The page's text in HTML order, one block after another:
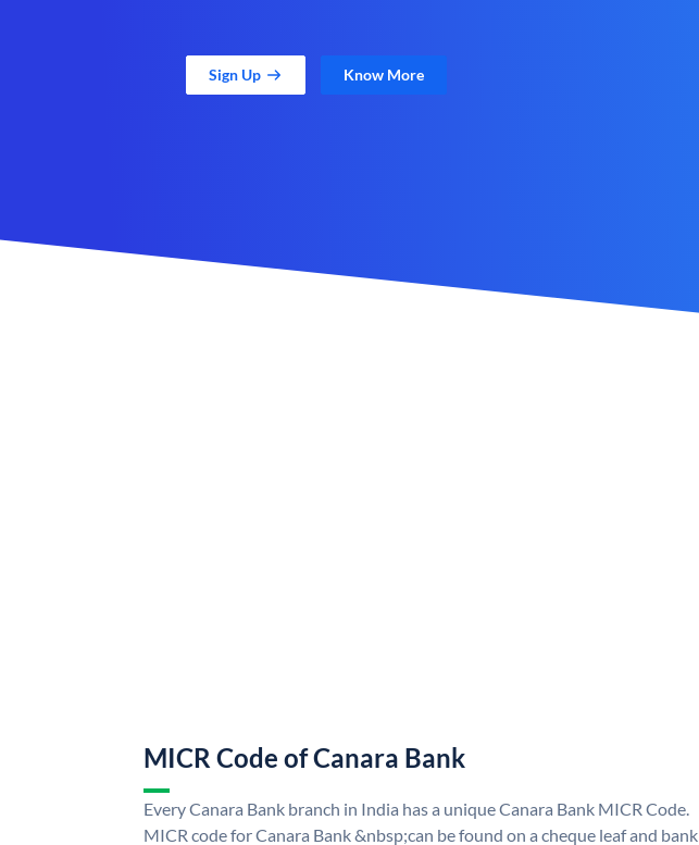
Sign Up Know More
MICR Code of Canara Bank
Every Canara Bank branch in India has a unique Canara Bank MICR Code.
MICR code for Canara Bank &nbsp;can be found on a cheque leaf and bank